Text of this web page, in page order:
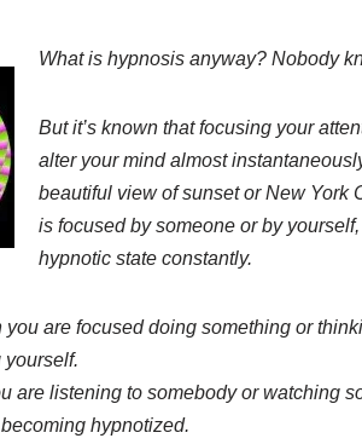
What is hypnosis anyway? Nobody
But it’s known that focusing your
alter your mind almost
beautiful view of sunset or New York
is focused by someone or by
hypnotic state constantly.
are focused doing something or
yourself.
are listening to somebody or watching
hypnotized.